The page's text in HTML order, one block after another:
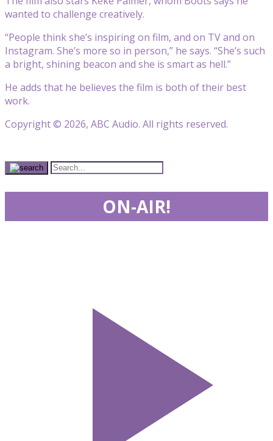
wanted to challenge creatively.
“People think she’s inspiring on film, and on TV and on
Instagram. She’s more so in person,” he says. “She’s such
a bright, shining beacon and she is smart as hell.”
He adds that he believes the film is both of their best
work.
Copyright © 2026, ABC Audio. All rights reserved.
ON-AIR!